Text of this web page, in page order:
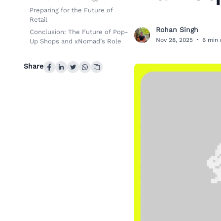
Preparing for the Future of
Retail
Conclusion: The Future of Pop-
Up Shops and xNomad’s Role
Share
R Rohan Singh
Nov 28, 2025 · 6 min